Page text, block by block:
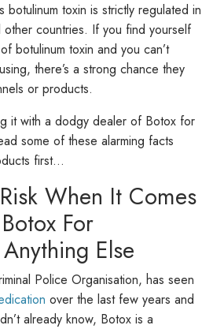
botulinum toxin is strictly regulated in
other countries. If you find yourself
botulinum toxin and you can’t
there’s a strong chance they
or products.
it with a dodgy dealer of Botox for
some of these alarming facts
first…
When It Comes
For
Else
Police Organisation, has seen
over the last few years and
already know, Botox is a